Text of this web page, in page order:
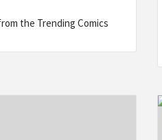
the Trending Comics